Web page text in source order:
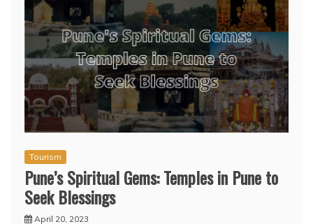
Tourism
Pune’s Spiritual Gems: Temples in Pune to
Seek Blessings
April 20, 2023